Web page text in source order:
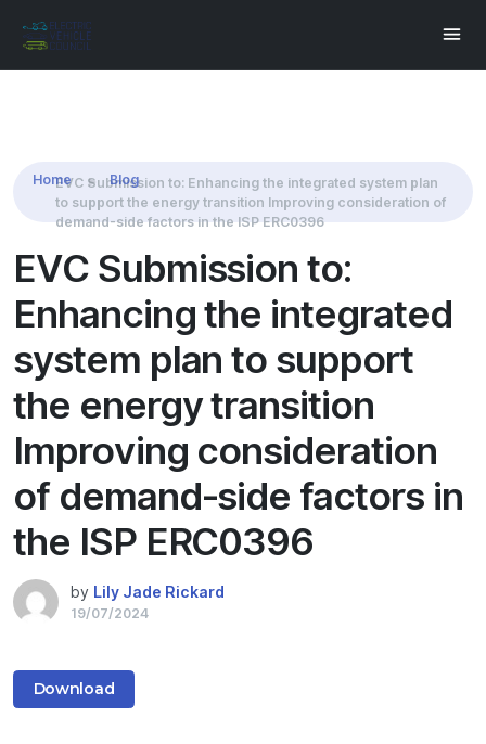
Home Blog
EVC Submission to: Enhancing the integrated system plan
to support the energy transition Improving consideration of
demand-side factors in the ISP ERC0396
EVC Submission to:
Enhancing the integrated
system plan to support
the energy transition
Improving consideration
of demand-side factors in
the ISP ERC0396
by Lily Jade Rickard
19/07/2024
Download